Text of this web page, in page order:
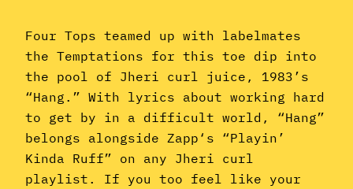
Four Tops teamed up with labelmates
the Temptations for this toe dip into
the pool of Jheri curl juice, 1983’s
“Hang.” With lyrics about working hard
to get by in a difficult world, “Hang”
belongs alongside Zapp‘s “Playin’
Kinda Ruff” on any Jheri curl
playlist. If you too feel like your